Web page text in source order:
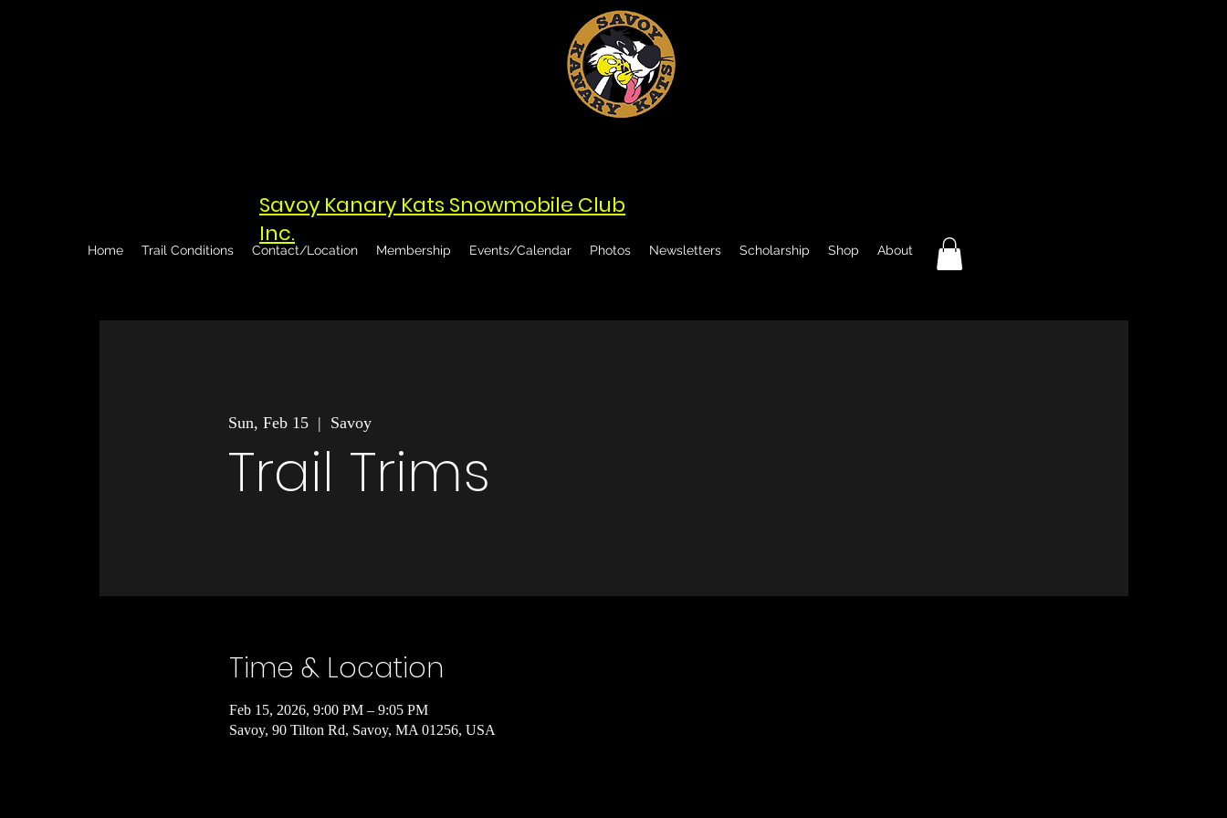
Home Trail Conditions Contact/Location Membership Events/Calendar Photos Newsletters Scholarship Shop About
Savoy Kanary Kats Snowmobile Club
Inc.
Sun, Feb 15
  |
Savoy
Trail Trims
Time & Location
Feb 15, 2026, 9:00 PM – 9:05 PM
Savoy, 90 Tilton Rd, Savoy, MA 01256, USA